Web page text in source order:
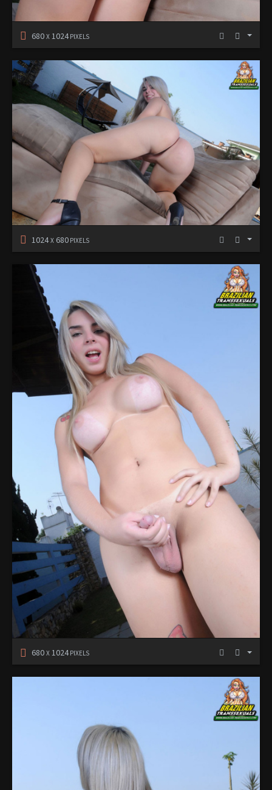
680 X 1024PIXELS
1024X 680 PIXELS
680 X 1024PIXELS